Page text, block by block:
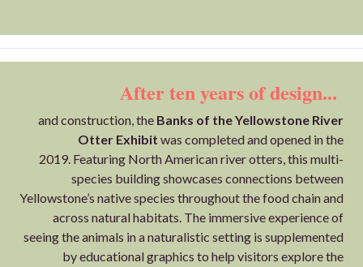
After ten years of design...
and construction, the Banks of the Yellowstone River
Otter Exhibit was completed and opened in the
2019. Featuring North American river otters, this multi-
species building showcases connections between
Yellowstone’s native species throughout the food chain and
across natural habitats. The immersive experience of
seeing the animals in a naturalistic setting is supplemented
by educational graphics to help visitors explore the